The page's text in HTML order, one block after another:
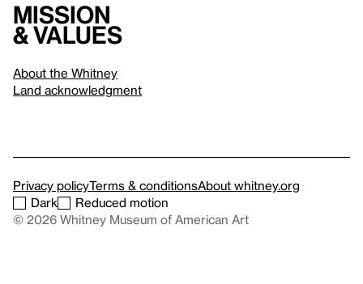
Mission
& values
About the Whitney
Land acknowledgment
Privacy policyTerms & conditionsAbout whitney.org
Dark
Reduced motion
© 2026 Whitney Museum of American Art